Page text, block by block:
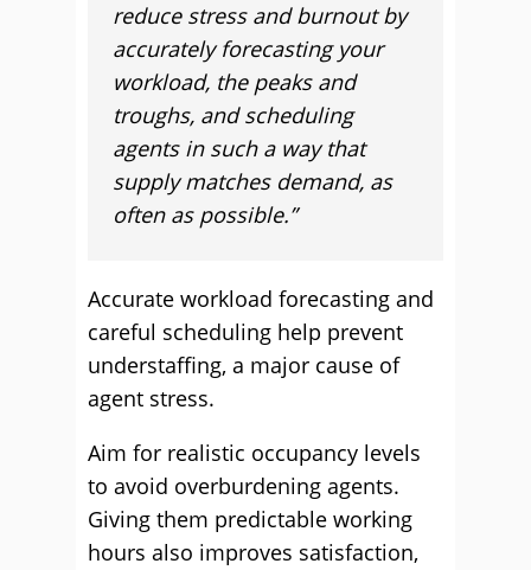
reduce stress and burnout by
accurately forecasting your
workload, the peaks and
troughs, and scheduling
agents in such a way that
supply matches demand, as
often as possible.”
Accurate workload forecasting and
careful scheduling help prevent
understaffing, a major cause of
agent stress.
Aim for realistic occupancy levels
to avoid overburdening agents.
Giving them predictable working
hours also improves satisfaction,